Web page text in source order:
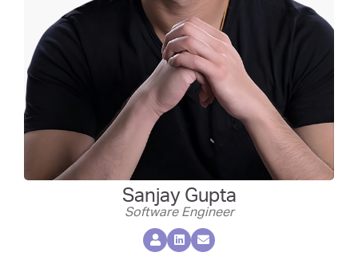
Sanjay Gupta
Software Engineer